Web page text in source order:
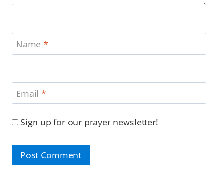
Name *
Email *
Sign up for our prayer newsletter!